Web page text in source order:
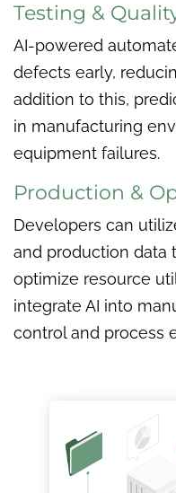
Testing &
AI-powered
defects early,
addition to this,
in manufacturing
equipment failures.
Production &
Developers can
and production data
optimize resource
integrate AI into
control and process